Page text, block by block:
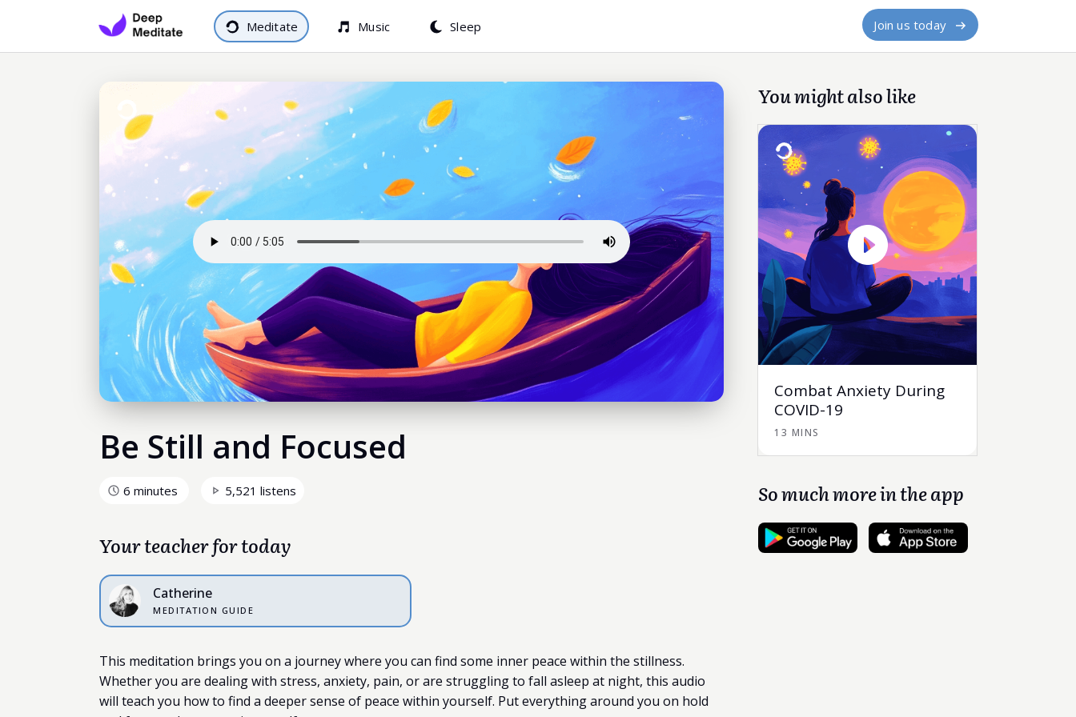
Meditate Music Sleep Join us today
Be Still and Focused
6 minutes 5,521 listens
Your teacher for today
Catherine
MEDITATION GUIDE
This meditation brings you on a journey where you can find some inner peace within the stillness.
Whether you are dealing with stress, anxiety, pain, or are struggling to fall asleep at night, this audio
will teach you how to find a deeper sense of peace within yourself. Put everything around you on hold
You might also like
Combat Anxiety During
COVID-19
13 MINS
So much more in the app